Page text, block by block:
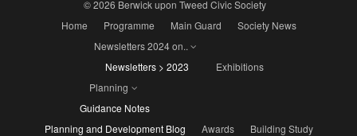
© 2026 Berwick upon Tweed Civic Society
Home
Programme Main Guard
Society News
Newsletters 2024 on..
Newsletters > 2023
Exhibitions
Planning
Guidance Notes
Planning and Development Blog
Awards
Building Study